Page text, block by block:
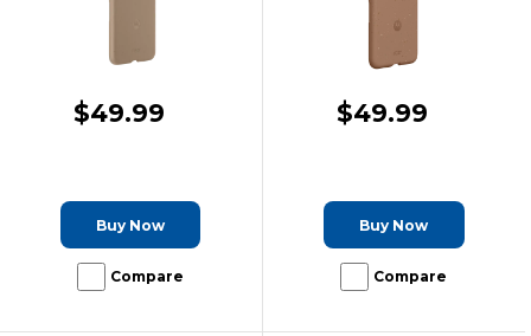
$49.99
Buy Now
Compare
$49.99
Buy Now
Compare